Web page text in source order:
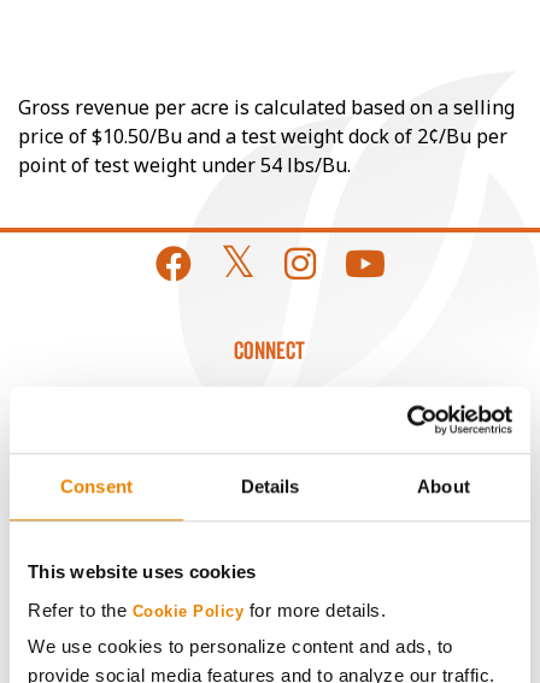
Consent Details About
This website uses cookies
Refer to the Cookie Policy for more details.
We use cookies to personalize content and ads, to
provide social media features and to analyze our traffic.
Gross revenue per acre is calculated based on a selling
price of $10.50/Bu and a test weight dock of 2¢/Bu per
point of test weight under 54 lbs/Bu.
CONNECT
Media
History